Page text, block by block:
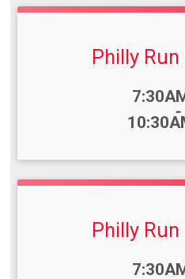
Philly
-
Philly